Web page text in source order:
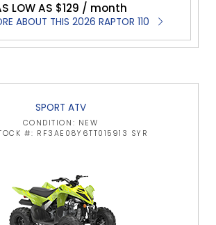
LOW AS $129 / month
ABOUT THIS 2026 RAPTOR 110
SPORT ATV
CONDITION: NEW
#: RF3AE08Y6TT015913 SYR